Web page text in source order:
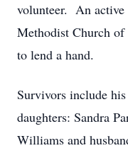
volunteer. An
Methodist Church
to lend a hand.
Survivors include
daughters: Sandra
Williams and